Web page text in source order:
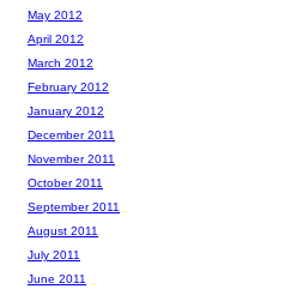
May 2012
April 2012
March 2012
February 2012
January 2012
December 2011
November 2011
October 2011
September 2011
August 2011
July 2011
June 2011